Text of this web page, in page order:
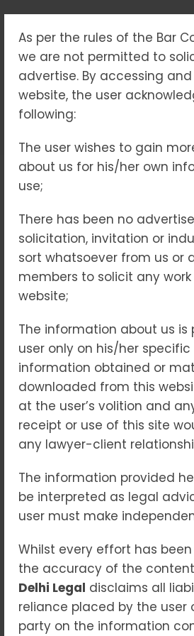
As per the rules of the Bar
we are not permitted to
advertise. By accessing
website, the user
following:
The user wishes to gain
about us for his/her own
use;
There has been no
solicitation, invitation or
sort whatsoever from us or
members to solicit any
website;
The information about us is
user only on his/her
information obtained or
downloaded from this
at the user’s volition and
receipt or use of this site
any lawyer-client
The information provided
be interpreted as legal
user must make
Whilst every effort has
the accuracy of the
Delhi Legal disclaims all
reliance placed by the user
party on the information
TAG:
Home #BreakingtheSilence
03
“Breaking the Cycle:
Empowering
Tackling Domestic
Blogs
Domestic violence remains
issue across the world,
men, women, and children,
their age, socioeconomic
culture. The cycle of
finding themselves
relationships. However,
support, legal action, and
this cycle can be broken,
victims to reclaim their lives